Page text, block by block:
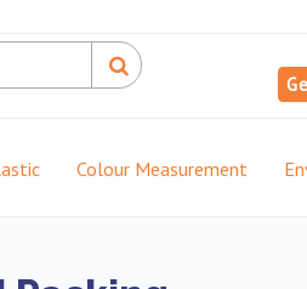
Colour Measurement